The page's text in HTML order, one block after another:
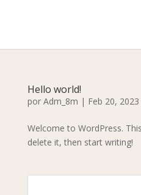
Hello world!
por Adm_8m | Feb 20, 2023
Welcome to WordPress.
delete it, then start writing!